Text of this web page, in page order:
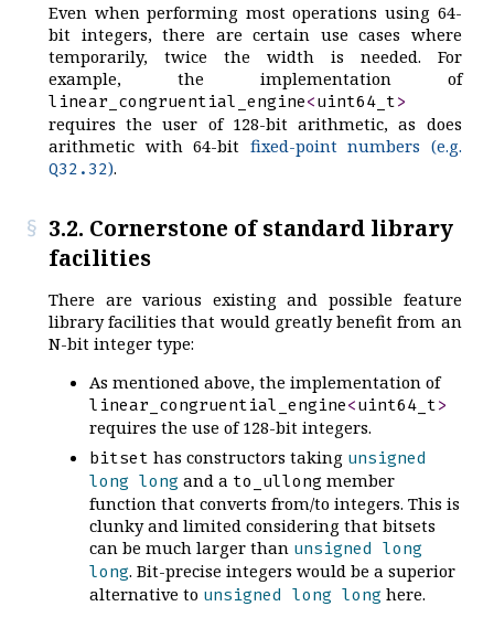
Even when performing most operations using 64-
bit integers, there are certain use cases where
temporarily, twice the width is needed. For
example, the implementation of
linear_congruential_engine<uint64_t>
requires the user of 128-bit arithmetic, as does
arithmetic with 64-bit fixed-point numbers (e.g.
Q32.32).
3.2. Cornerstone of standard library
facilities
There are various existing and possible feature
library facilities that would greatly benefit from an
N-bit integer type:
As mentioned above, the implementation of
linear_congruential_engine<uint64_t>
requires the use of 128-bit integers.
bitset has constructors taking unsigned
long longand a to_ullongmember
function that converts from/to integers. This is
clunky and limited considering that bitsets
can be much larger than unsigned long
long. Bit-precise integers would be a superior
alternative to unsigned long longhere.